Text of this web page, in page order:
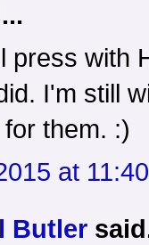
press with
I'm still
them. :)
at
Butler